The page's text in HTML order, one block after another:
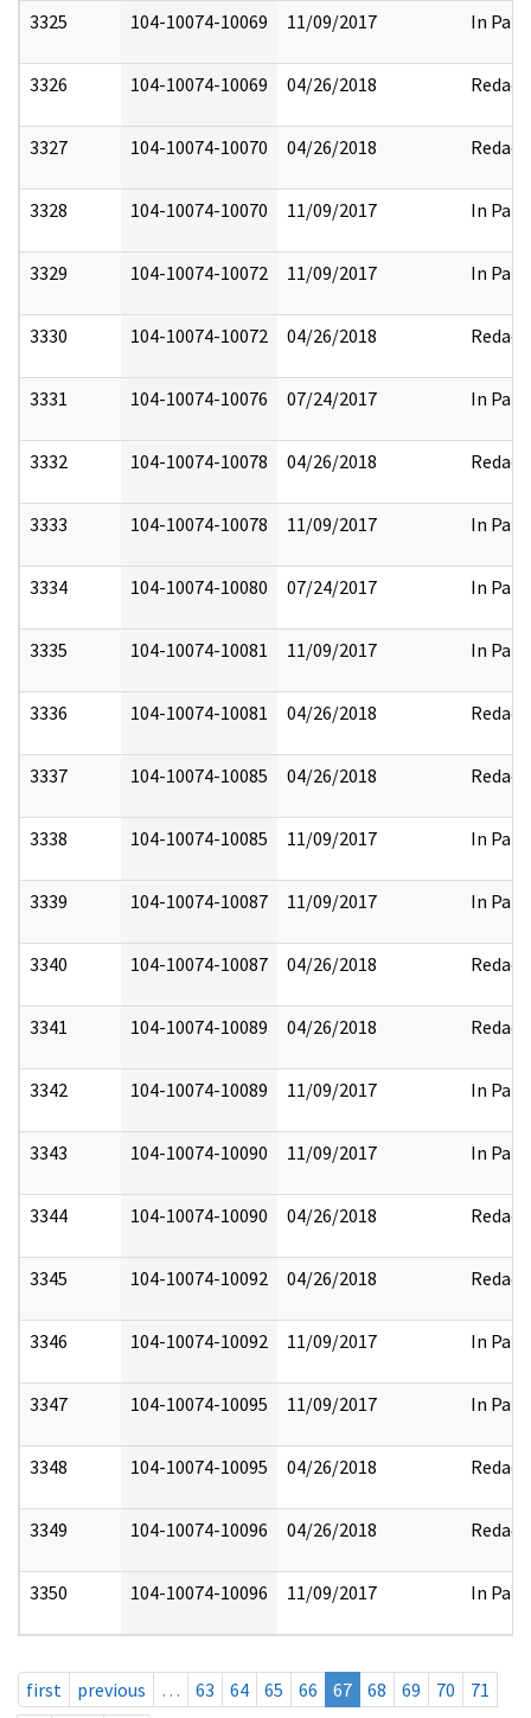
3325 104-10074-10069 11/09/2017 In Part
3326 104-10074-10069 04/26/2018 Redact
3327 104-10074-10070 04/26/2018 Redact
3328 104-10074-10070 11/09/2017 In Part
3329 104-10074-10072 11/09/2017 In Part
3330 104-10074-10072 04/26/2018 Redact
3331 104-10074-10076 07/24/2017 In Part
3332 104-10074-10078 04/26/2018 Redact
3333 104-10074-10078 11/09/2017 In Part
3334 104-10074-10080 07/24/2017 In Part
3335 104-10074-10081 11/09/2017 In Part
3336 104-10074-10081 04/26/2018 Redact
3337 104-10074-10085 04/26/2018 Redact
3338 104-10074-10085 11/09/2017 In Part
3339 104-10074-10087 11/09/2017 In Part
3340 104-10074-10087 04/26/2018 Redact
3341 104-10074-10089 04/26/2018 Redact
3342 104-10074-10089 11/09/2017 In Part
3343 104-10074-10090 11/09/2017 In Part
3344 104-10074-10090 04/26/2018 Redact
3345 104-10074-10092 04/26/2018 Redact
3346 104-10074-10092 11/09/2017 In Part
3347 104-10074-10095 11/09/2017 In Part
3348 104-10074-10095 04/26/2018 Redact
3349 104-10074-10096 04/26/2018 Redact
3350 104-10074-10096 11/09/2017 In Part
first previous … 63 64 65 66 67 68 69 70
71